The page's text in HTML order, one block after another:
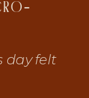
day felt